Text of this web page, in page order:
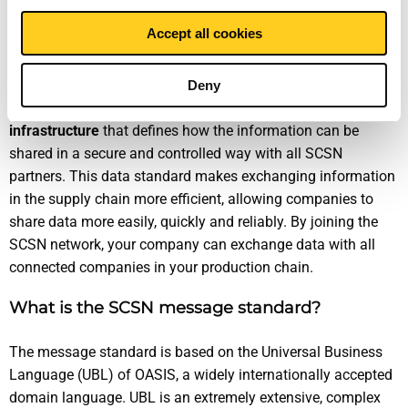
Accept all cookies
Deny
SCSN is an open initiative that makes maximum use of and
is consistent with existing industry standards. It consists of
message standard
information is shared in which format, and atechnical
infrastructure that defines how the information can be
shared in a secure and controlled way with all SCSN
partners. This data standard makes exchanging information
in the supply chain more efficient, allowing companies to
share data more easily, quickly and reliably. By joining the
SCSN network, your company can exchange data with all
connected companies in your production chain.
What is the SCSN message standard?
The message standard is based on the Universal Business
Language (UBL) of OASIS, a widely internationally accepted
domain language. UBL is an extremely extensive, complex